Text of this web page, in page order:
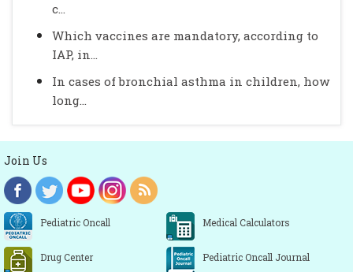
c...
Which vaccines are mandatory, according to
IAP, in...
In cases of bronchial asthma in children, how
long...
Join Us
Pediatric Oncall Medical Calculators
Drug Center Pediatric Oncall Journal